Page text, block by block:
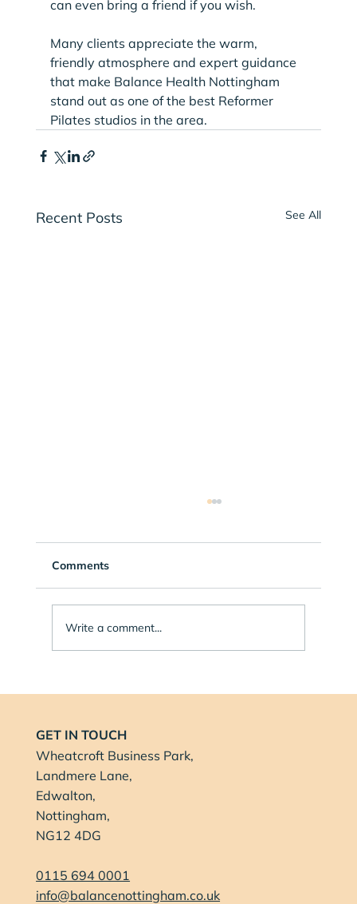
can even bring a friend if you wish.
Many clients appreciate the warm,
friendly atmosphere and expert guidance
that make Balance Health Nottingham
stand out as one of the best Reformer
Pilates studios in the area.
Recent Posts See All
Comments
Write a comment...
GET IN TOUCH
Wheatcroft Business Park,
Landmere Lane,
Edwalton,
Nottingham,
NG12 4DG
0115 694 0001
info@balancenottingham.co.uk